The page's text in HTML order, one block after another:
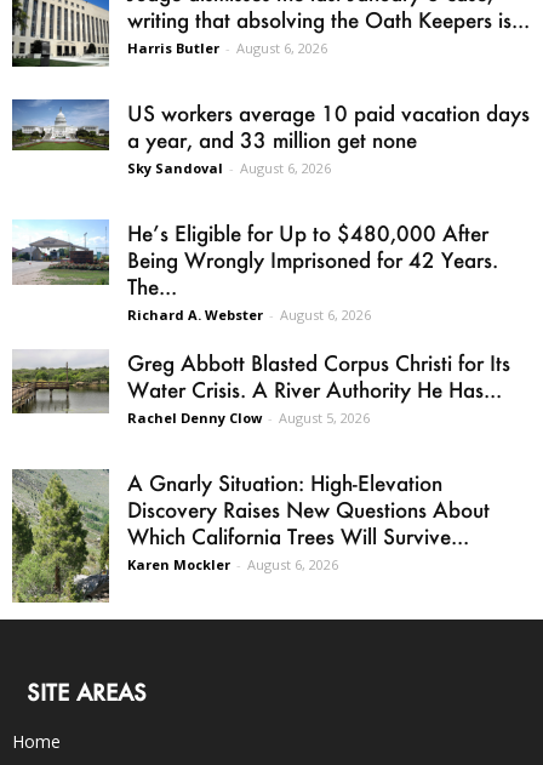
writing that absolving the Oath Keepers is...
Harris Butler - August 6, 2026
US workers average 10 paid vacation days
a year, and 33 million get none
Sky Sandoval - August 6, 2026
He’s Eligible for Up to $480,000 After
Being Wrongly Imprisoned for 42 Years.
The...
Richard A. Webster - August 6, 2026
Greg Abbott Blasted Corpus Christi for Its
Water Crisis. A River Authority He Has...
Rachel Denny Clow - August 5, 2026
A Gnarly Situation: High-Elevation
Discovery Raises New Questions About
Which California Trees Will Survive...
Karen Mockler - August 6, 2026
SITE AREAS
Home